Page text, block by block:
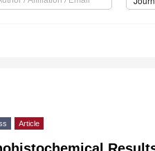
Article